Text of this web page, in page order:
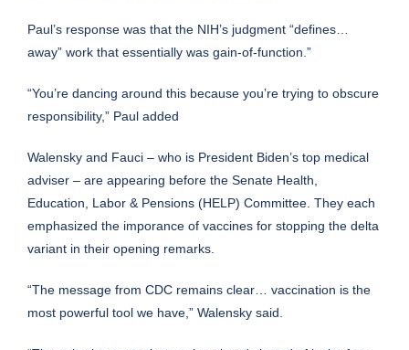
Paul’s response was that the NIH’s judgment “defines…
away” work that essentially was gain-of-function.”
“You’re dancing around this because you’re trying to obscure
responsibility,” Paul added
Walensky and Fauci – who is President Biden’s top medical
adviser – are appearing before the Senate Health,
Education, Labor & Pensions (HELP) Committee. They each
emphasized the imporance of vaccines for stopping the delta
variant in their opening remarks.
“The message from CDC remains clear… vaccination is the
most powerful tool we have,” Walensky said.